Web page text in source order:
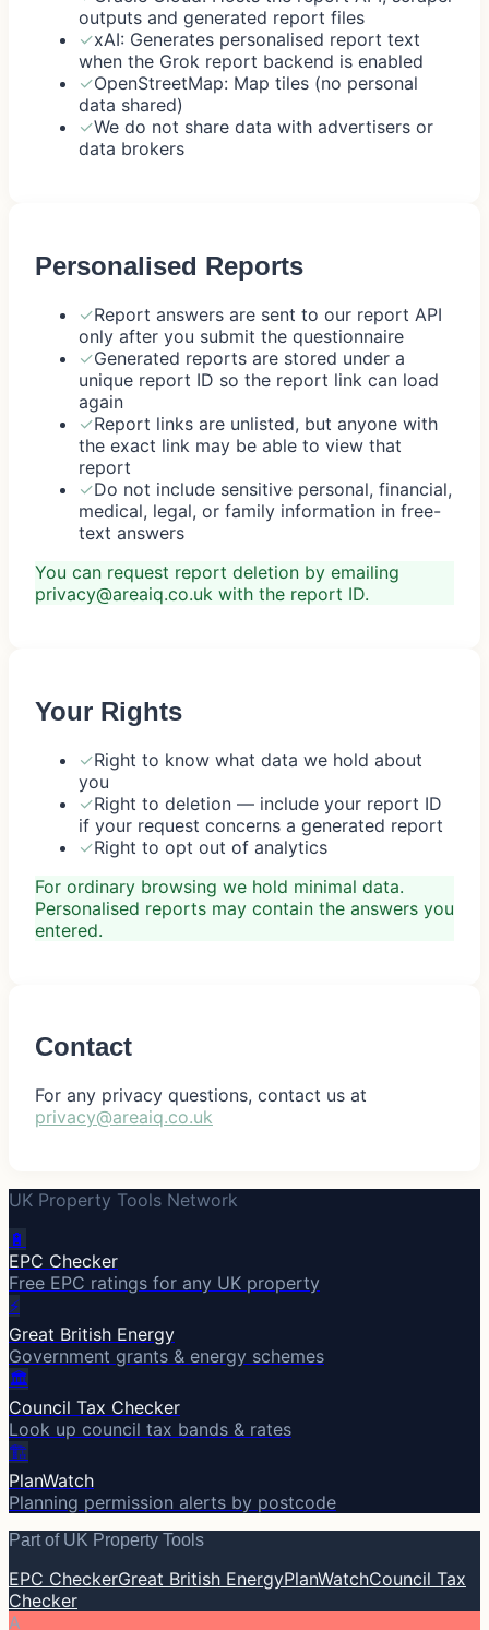
outputs and generated report files
✓xAI: Generates personalised report text
when the Grok report backend is enabled
✓OpenStreetMap: Map tiles (no personal
data shared)
✓We do not share data with advertisers or
data brokers
Personalised Reports
✓Report answers are sent to our report API
only after you submit the questionnaire
✓Generated reports are stored under a
unique report ID so the report link can load
again
✓Report links are unlisted, but anyone with
the exact link may be able to view that
report
✓Do not include sensitive personal, financial,
medical, legal, or family information in free-
text answers
You can request report deletion by emailing
privacy@areaiq.co.uk with the report ID.
Your Rights
✓Right to know what data we hold about
you
✓Right to deletion — include your report ID
if your request concerns a generated report
✓Right to opt out of analytics
For ordinary browsing we hold minimal data.
Personalised reports may contain the answers you
entered.
Contact
For any privacy questions, contact us at
privacy@areaiq.co.uk
UK Property Tools Network
🔋
EPC Checker
Free EPC ratings for any UK property
⚡
Great British Energy
Government grants & energy schemes
🏛️
Council Tax Checker
Look up council tax bands & rates
🏗️
PlanWatch
Planning permission alerts by postcode
Part of UK Property Tools
EPC CheckerGreat British EnergyPlanWatchCouncil Tax
Checker
A